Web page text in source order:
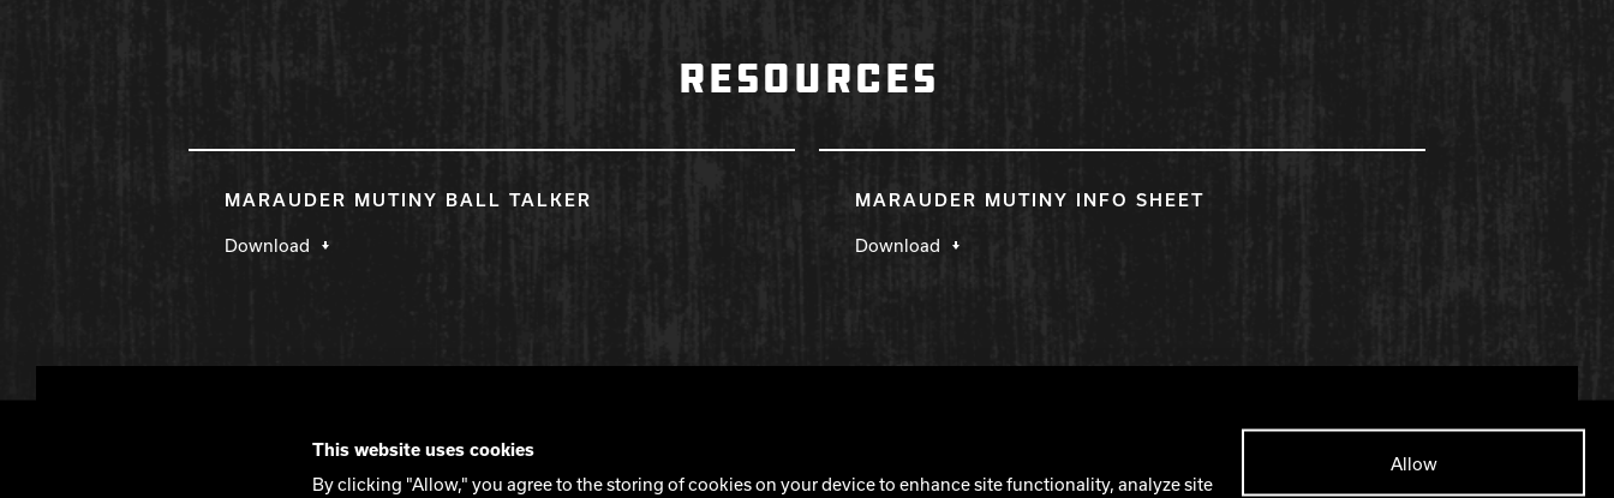
This website uses cookies
By clicking "Allow," you agree to the storing of cookies on your device to enhance site functionality, analyze site
Allow
RESOURCES
MARAUDER MUTINY BALL TALKER
Download
MARAUDER MUTINY INFO SHEET
Download
DV8 Manifesto Privacy Policy